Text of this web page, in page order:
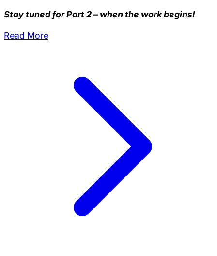
Stay tuned for Part 2 – when the work begins!
Read More